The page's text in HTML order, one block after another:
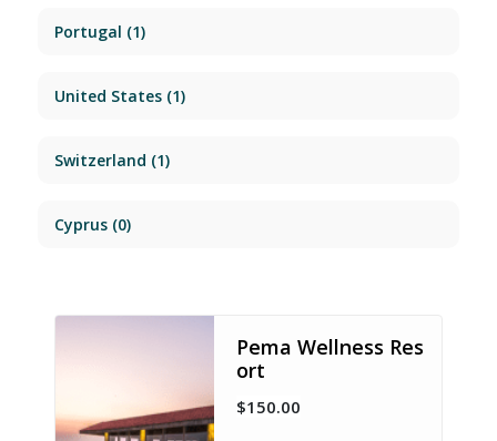
Portugal (1)
United States(1)
Switzerland (1)
Cyprus(0)
Pema Wellness Res
ort
$150.00